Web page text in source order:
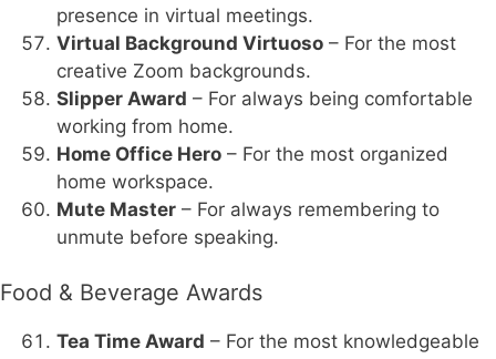
presence in virtual meetings.
Virtual Background Virtuoso – For the most
creative Zoom backgrounds.
Slipper Award – For always being comfortable
working from home.
Home Office Hero – For the most organized
home workspace.
Mute Master – For always remembering to
unmute before speaking.
Food & Beverage Awards
Tea Time Award – For the most knowledgeable